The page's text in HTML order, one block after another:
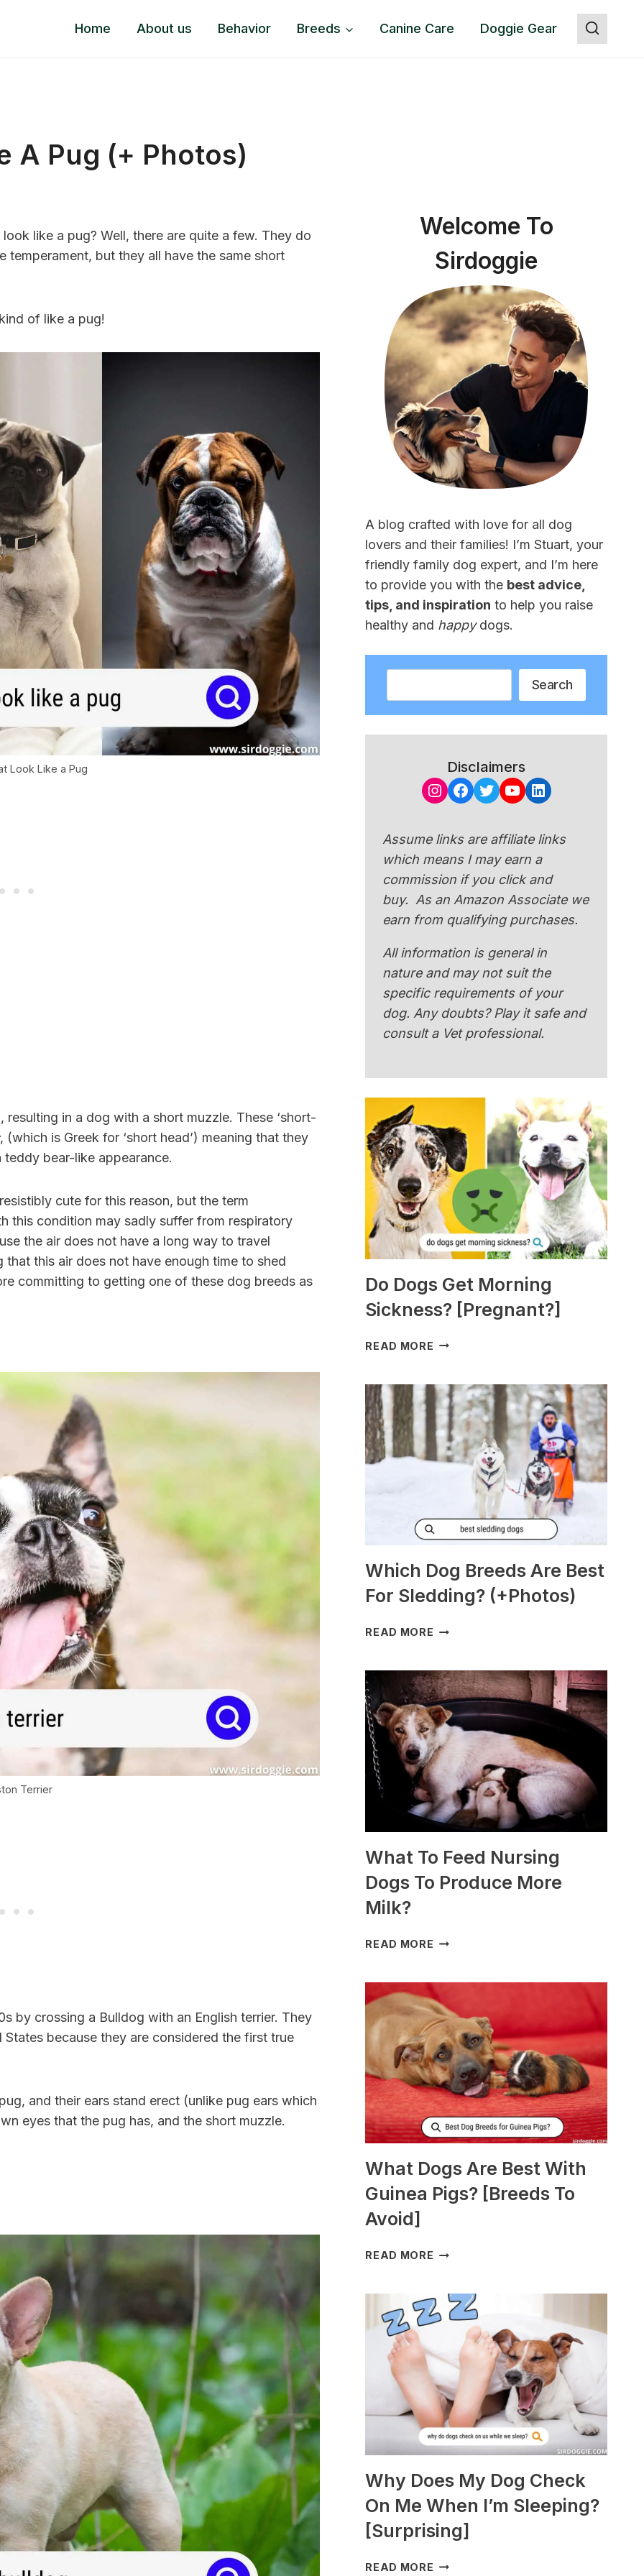
Home About us Behavior Breeds Canine Care Doggie Gear
A Pug (+ Photos)
like a pug? Well, there are quite a few. They do
but they all have the same short
of like a pug!
Look Like a Pug
in a dog with a short muzzle. These ‘short-
, (which is Greek for ‘short head’) meaning that they
bear-like appearance.
cute for this reason, but the term
this condition may sadly suffer from respiratory
the air does not have a long way to travel
this air does not have enough time to shed
committing to getting one of these dog breeds as
Terrier
by crossing a Bulldog with an English terrier. They
because they are considered the first true
and their ears stand erect (unlike pug ears which
eyes that the pug has, and the short muzzle.
Welcome To
Sirdoggie
A blog crafted with love for all dog
lovers and their families! I’m Stuart, your
friendly family dog expert, and I’m here
to provide you with the best advice,
tips, and inspiration to help you raise
healthy and happydogs.
Search
Disclaimers
Instagram
Facebook
Twitter
YouTube
LinkedIn
Assume links are affiliate links
which means I may earn a
commission if you click and
buy. As an Amazon Associate we
earn from qualifying purchases.
All information is general in
nature and may not suit the
specific requirements of your
dog. Any doubts? Play it safe and
consult a Vet professional.
Do Dogs Get Morning
Sickness? [Pregnant?]
READ MORE DO
MORNING
SICKNESS?
[PREGNANT?]
Which Dog Breeds Are Best
For Sledding? (+Photos)
READ MORE WHICH
ARE
BEST
FOR
SLEDDING?
(+PHOTOS)
What To Feed Nursing
Dogs To Produce More
Milk?
READ MORE WHAT
NURSING
DOGS
TO
PRODUCE
MORE
MILK?
What Dogs Are Best With
Guinea Pigs? [Breeds To
Avoid]
READ MORE WHAT
BEST
WITH
GUINEA
PIGS?
[BREEDS
TO
AVOID]
Why Does My Dog Check
On Me When I’m Sleeping?
[Surprising]
READ MORE WHY